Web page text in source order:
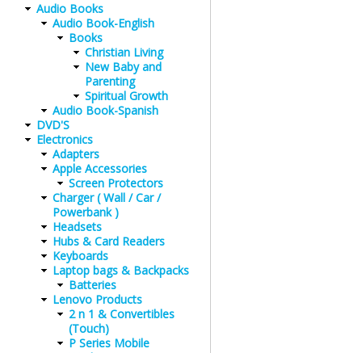
Audio Books
Audio Book-English
Books
Christian Living
New Baby and
Parenting
Spiritual Growth
Audio Book-Spanish
DVD'S
Electronics
Adapters
Apple Accessories
Screen Protectors
Charger ( Wall / Car /
Powerbank )
Headsets
Hubs & Card Readers
Keyboards
Laptop bags & Backpacks
Batteries
Lenovo Products
2 n 1 & Convertibles
(Touch)
P Series Mobile